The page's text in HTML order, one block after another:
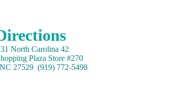
North Carolina 42
Plaza Store #270
27529 (919) 772-5498